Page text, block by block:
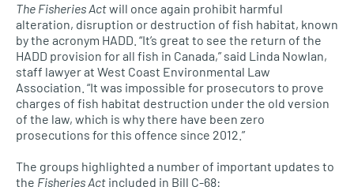
The Fisheries Actwill once again prohibit harmful
alteration, disruption or destruction of fish habitat, known
by the acronym HADD. “It’s great to see the return of the
HADD provision for all fish in Canada,” said Linda Nowlan,
staff lawyer at West Coast Environmental Law
Association. “It was impossible for prosecutors to prove
charges of fish habitat destruction under the old version
of the law, which is why there have been zero
prosecutions for this offence since 2012.”
The groups highlighted a number of important updates to
the Fisheries Act included in Bill C-68: